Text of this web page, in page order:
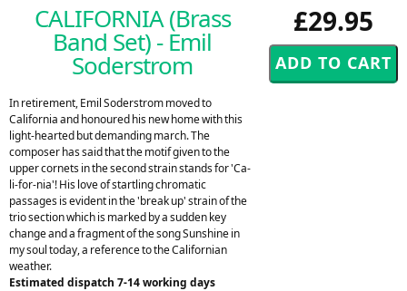
£29.95
CALIFORNIA (Brass
Band Set) - Emil
Soderstrom
In retirement, Emil Soderstrom moved to
California and honoured his new home with this
light-hearted but demanding march. The
composer has said that the motif given to the
upper cornets in the second strain stands for 'Ca-
li-for-nia'! His love of startling chromatic
passages is evident in the 'break up' strain of the
trio section which is marked by a sudden key
change and a fragment of the song Sunshine in
my soul today, a reference to the Californian
weather.
Estimated dispatch 7-14 working days